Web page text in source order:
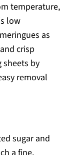
temperature,
low
as
crisp
by
removal
sugar and